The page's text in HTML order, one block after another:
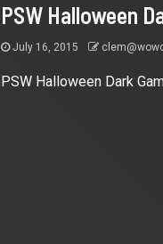
PSW Halloween
July 16, 2015
PSW Halloween Dark